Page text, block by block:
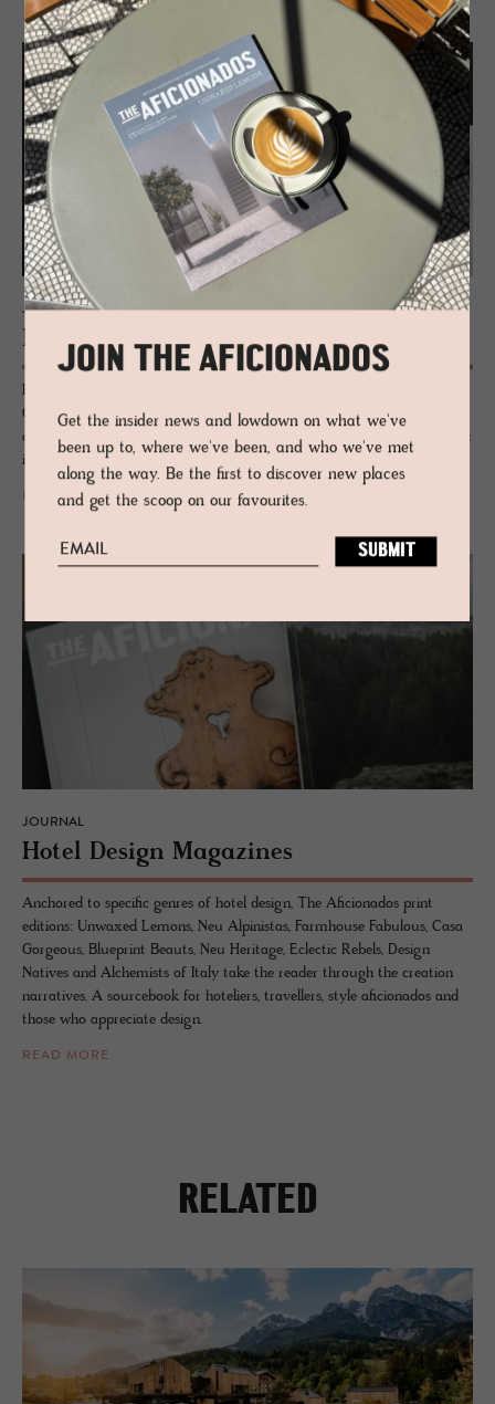
JOURNAL
Mont Blanc’s High­est Hut
Perched on the snowy ridge of Aiguille du Goûter overlooking the
Chamonix valley, this modernist refuge is the last stop for intrepid
climbers ascending Mount Blanc in the French Alps, the highest summit
in Western Europe.
READ MORE
JOURNAL
Hotel De­sign Mag­a­zines
Anchored to specific genres of hotel design, The Aficionados print
editions: Unwaxed Lemons, Neu Alpinistas, Farmhouse Fabulous, Casa
Gorgeous, Blueprint Beauts, Neu Heritage, Eclectic Rebels, Design
Natives and Alchemists of Italy take the reader through the creation
narratives. A sourcebook for hoteliers, travellers, style aficionados and
those who appreciate design.
READ MORE
RELATED
JOIN THE AFICIONADOS
Get the insider news and lowdown on what we've
been up to, where we've been, and who we've met
along the way. Be the first to discover new places
and get the scoop on our favourites.